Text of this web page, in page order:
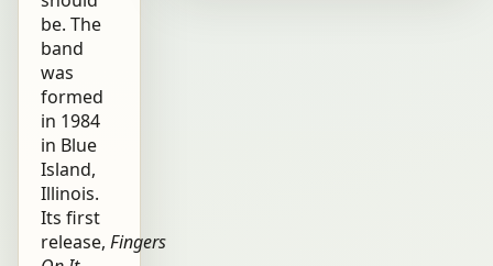
be. The
band
was
formed
in 1984
in Blue
Island,
Illinois.
Its first
release, Fingers